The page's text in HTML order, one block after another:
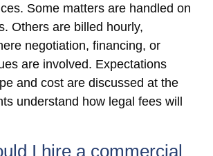
Some matters are handled on
Others are billed hourly,
negotiation, financing, or
are involved. Expectations
and cost are discussed at the
understand how legal fees will
I hire a commercial